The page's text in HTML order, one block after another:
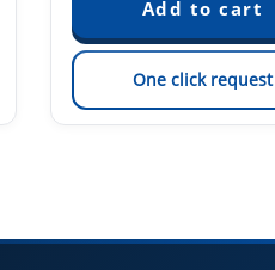
One click request